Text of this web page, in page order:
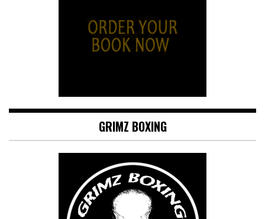
GRIMZ BOXING